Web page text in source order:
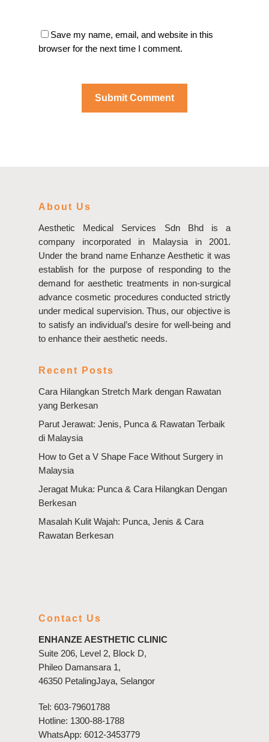
Save my name, email, and website in this
browser for the next time I comment.
About Us
Aesthetic Medical Services Sdn Bhd is a
company incorporated in Malaysia in 2001.
Under the brand name Enhanze Aesthetic it was
establish for the purpose of responding to the
demand for aesthetic treatments in non-surgical
advance cosmetic procedures conducted strictly
under medical supervision. Thus, our objective is
to satisfy an individual’s desire for well-being and
to enhance their aesthetic needs.
Recent Posts
Cara Hilangkan Stretch Mark dengan Rawatan
yang Berkesan
Parut Jerawat: Jenis, Punca & Rawatan Terbaik
di Malaysia
How to Get a V Shape Face Without Surgery in
Malaysia
Jeragat Muka: Punca & Cara Hilangkan Dengan
Berkesan
Masalah Kulit Wajah: Punca, Jenis & Cara
Rawatan Berkesan
Contact Us
ENHANZE AESTHETIC CLINIC
Suite 206, Level 2, Block D,
Phileo Damansara 1,
46350 PetalingJaya, Selangor
Tel: 603-79601788
Hotline: 1300-88-1788
WhatsApp: 6012-3453779